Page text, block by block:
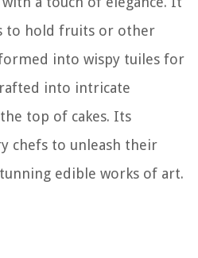
to hold fruits or other
into wispy tuiles for
into intricate
top of cakes. Its
chefs to unleash their
edible works of art.